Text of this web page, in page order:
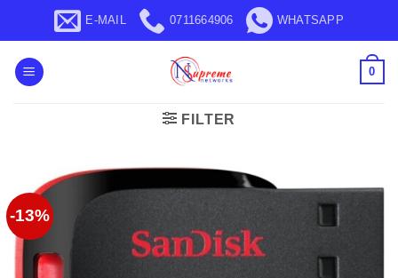
content
E-MAIL 0711664906 WHATSAPP
0
FILTER
-13%